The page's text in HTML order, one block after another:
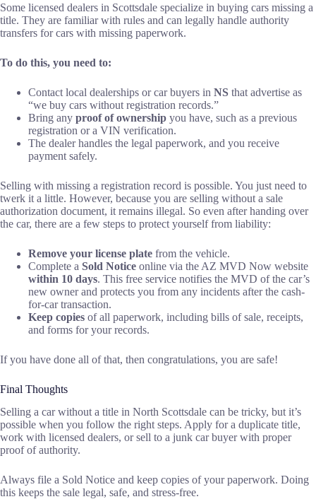
Some licensed dealers in Scottsdale specialize in buying cars missing a
title. They are familiar with rules and can legally handle authority
transfers for cars with missing paperwork.
To do this, you need to:
Contact local dealerships or car buyers in NS that advertise as
“we buy cars without registration records.”
Bring any proof of ownership you have, such as a previous
registration or a VIN verification.
The dealer handles the legal paperwork, and you receive
payment safely.
Selling with missing a registration record is possible. You just need to
twerk it a little. However, because you are selling without a sale
authorization document, it remains illegal. So even after handing over
the car, there are a few steps to protect yourself from liability:
Remove your license plate from the vehicle.
Complete a Sold Notice online via the AZ MVD Now website
within 10 days. This free service notifies the MVD of the car’s
new owner and protects you from any incidents after the cash-
for-car transaction.
Keep copies of all paperwork, including bills of sale, receipts,
and forms for your records.
If you have done all of that, then congratulations, you are safe!
Final Thoughts
Selling a car without a title in North Scottsdale can be tricky, but it’s
possible when you follow the right steps. Apply for a duplicate title,
work with licensed dealers, or sell to a junk car buyer with proper
proof of authority.
Always file a Sold Notice and keep copies of your paperwork. Doing
this keeps the sale legal, safe, and stress-free.